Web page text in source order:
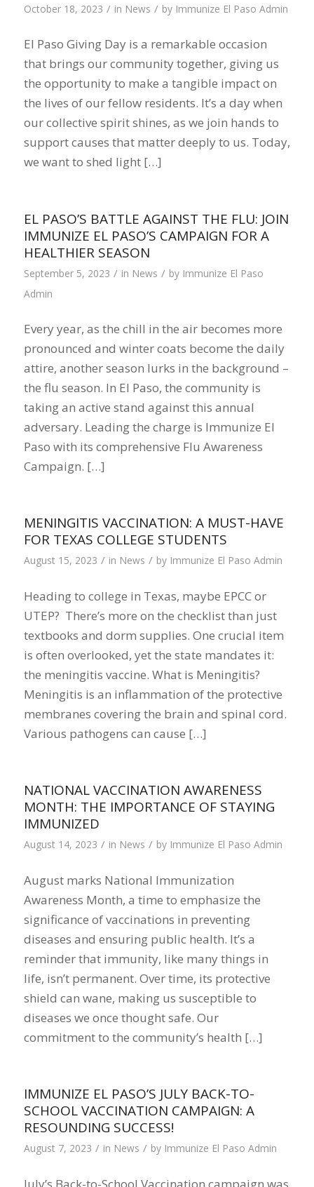
October 18, 2023 / in News / by Immunize El Paso Admin
El Paso Giving Day is a remarkable occasion
that brings our community together, giving us
the opportunity to make a tangible impact on
the lives of our fellow residents. It’s a day when
our collective spirit shines, as we join hands to
support causes that matter deeply to us. Today,
we want to shed light […]
EL PASO’S BATTLE AGAINST THE FLU: JOIN
IMMUNIZE EL PASO’S CAMPAIGN FOR A
HEALTHIER SEASON
September 5, 2023 / in News / by Immunize El Paso
Admin
Every year, as the chill in the air becomes more
pronounced and winter coats become the daily
attire, another season lurks in the background –
the flu season. In El Paso, the community is
taking an active stand against this annual
adversary. Leading the charge is Immunize El
Paso with its comprehensive Flu Awareness
Campaign. […]
MENINGITIS VACCINATION: A MUST-HAVE
FOR TEXAS COLLEGE STUDENTS
August 15, 2023 / in News / by Immunize El Paso Admin
Heading to college in Texas, maybe EPCC or
UTEP? There’s more on the checklist than just
textbooks and dorm supplies. One crucial item
is often overlooked, yet the state mandates it:
the meningitis vaccine. What is Meningitis?
Meningitis is an inflammation of the protective
membranes covering the brain and spinal cord.
Various pathogens can cause […]
NATIONAL VACCINATION AWARENESS
MONTH: THE IMPORTANCE OF STAYING
IMMUNIZED
August 14, 2023 / in News / by Immunize El Paso Admin
August marks National Immunization
Awareness Month, a time to emphasize the
significance of vaccinations in preventing
diseases and ensuring public health. It’s a
reminder that immunity, like many things in
life, isn’t permanent. Over time, its protective
shield can wane, making us susceptible to
diseases we once thought safe. Our
commitment to the community’s health […]
IMMUNIZE EL PASO’S JULY BACK-TO-
SCHOOL VACCINATION CAMPAIGN: A
RESOUNDING SUCCESS!
August 7, 2023 / in News / by Immunize El Paso Admin
July’s Back-to-School Vaccination campaign was